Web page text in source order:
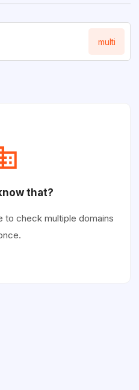
multi
that?
to check multiple domains